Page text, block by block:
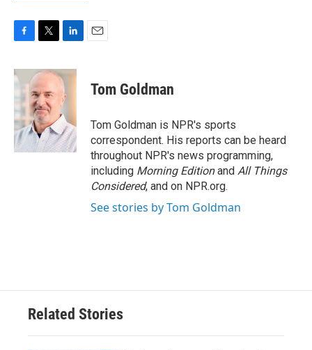
c
e
b
o
o
k
i
t
t
e
r
n
k
e
d
I
n
Tom Goldman
Tom Goldman is NPR's sports
correspondent. His reports can be heard
throughout NPR's news programming,
including Morning Editionand All Things
Considered, and on NPR.org.
See stories by Tom Goldman
Related Stories